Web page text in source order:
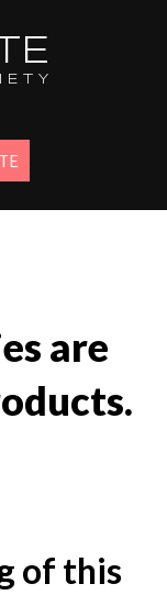
are
of this